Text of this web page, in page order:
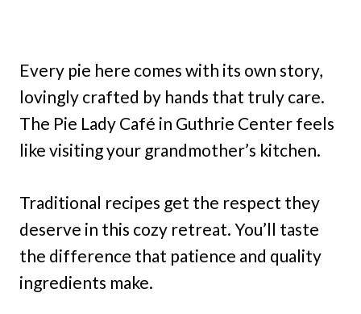
Every pie here comes with its own story,
lovingly crafted by hands that truly care.
The Pie Lady Café in Guthrie Center feels
like visiting your grandmother’s kitchen.
Traditional recipes get the respect they
deserve in this cozy retreat. You’ll taste
the difference that patience and quality
ingredients make.